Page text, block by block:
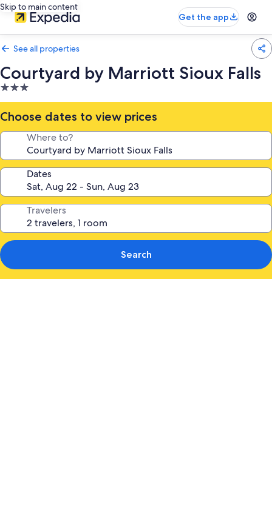
Skip to main content
Get the app
See all properties
Courtyard by Marriott Sioux Falls
3.0
star
property
Choose dates to view prices
Where to?
Dates
Travelers
Search